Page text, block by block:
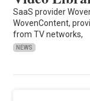
SaaS provider
WovenContent,
from TV networks,
NEWS